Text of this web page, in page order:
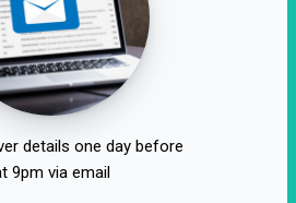
details one day before
9pm via email